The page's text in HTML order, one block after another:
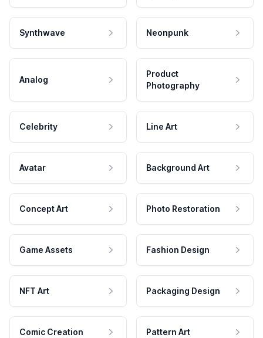
Synthwave Neonpunk
Analog
Product
Photography
Celebrity Line Art
Avatar Background Art
Concept Art Photo Restoration
Game Assets Fashion Design
NFT Art Packaging Design
Comic Creation Pattern Art